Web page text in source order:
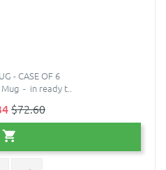
- CASE OF 6
- in ready t..
$72.60